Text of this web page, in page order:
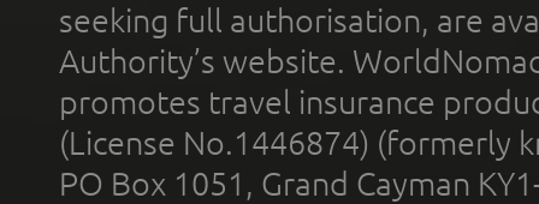
seeking full authorisation, are
Authority’s website.
promotes travel insurance
(License No.1446874) (formerly
PO Box 1051, Grand Cayman